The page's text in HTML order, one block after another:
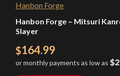
Hanbon Forge
Hanbon Forge – Mitsuri
Slayer
$164.99
or monthly payments as low as